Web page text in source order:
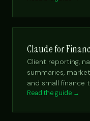
Claude for
Client reporting,
summaries,
and small finance
Read the guide →